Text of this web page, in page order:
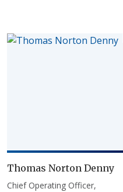
Thomas Norton Denny
Chief Operating Officer,